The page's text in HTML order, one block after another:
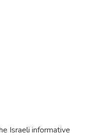
Israeli informative